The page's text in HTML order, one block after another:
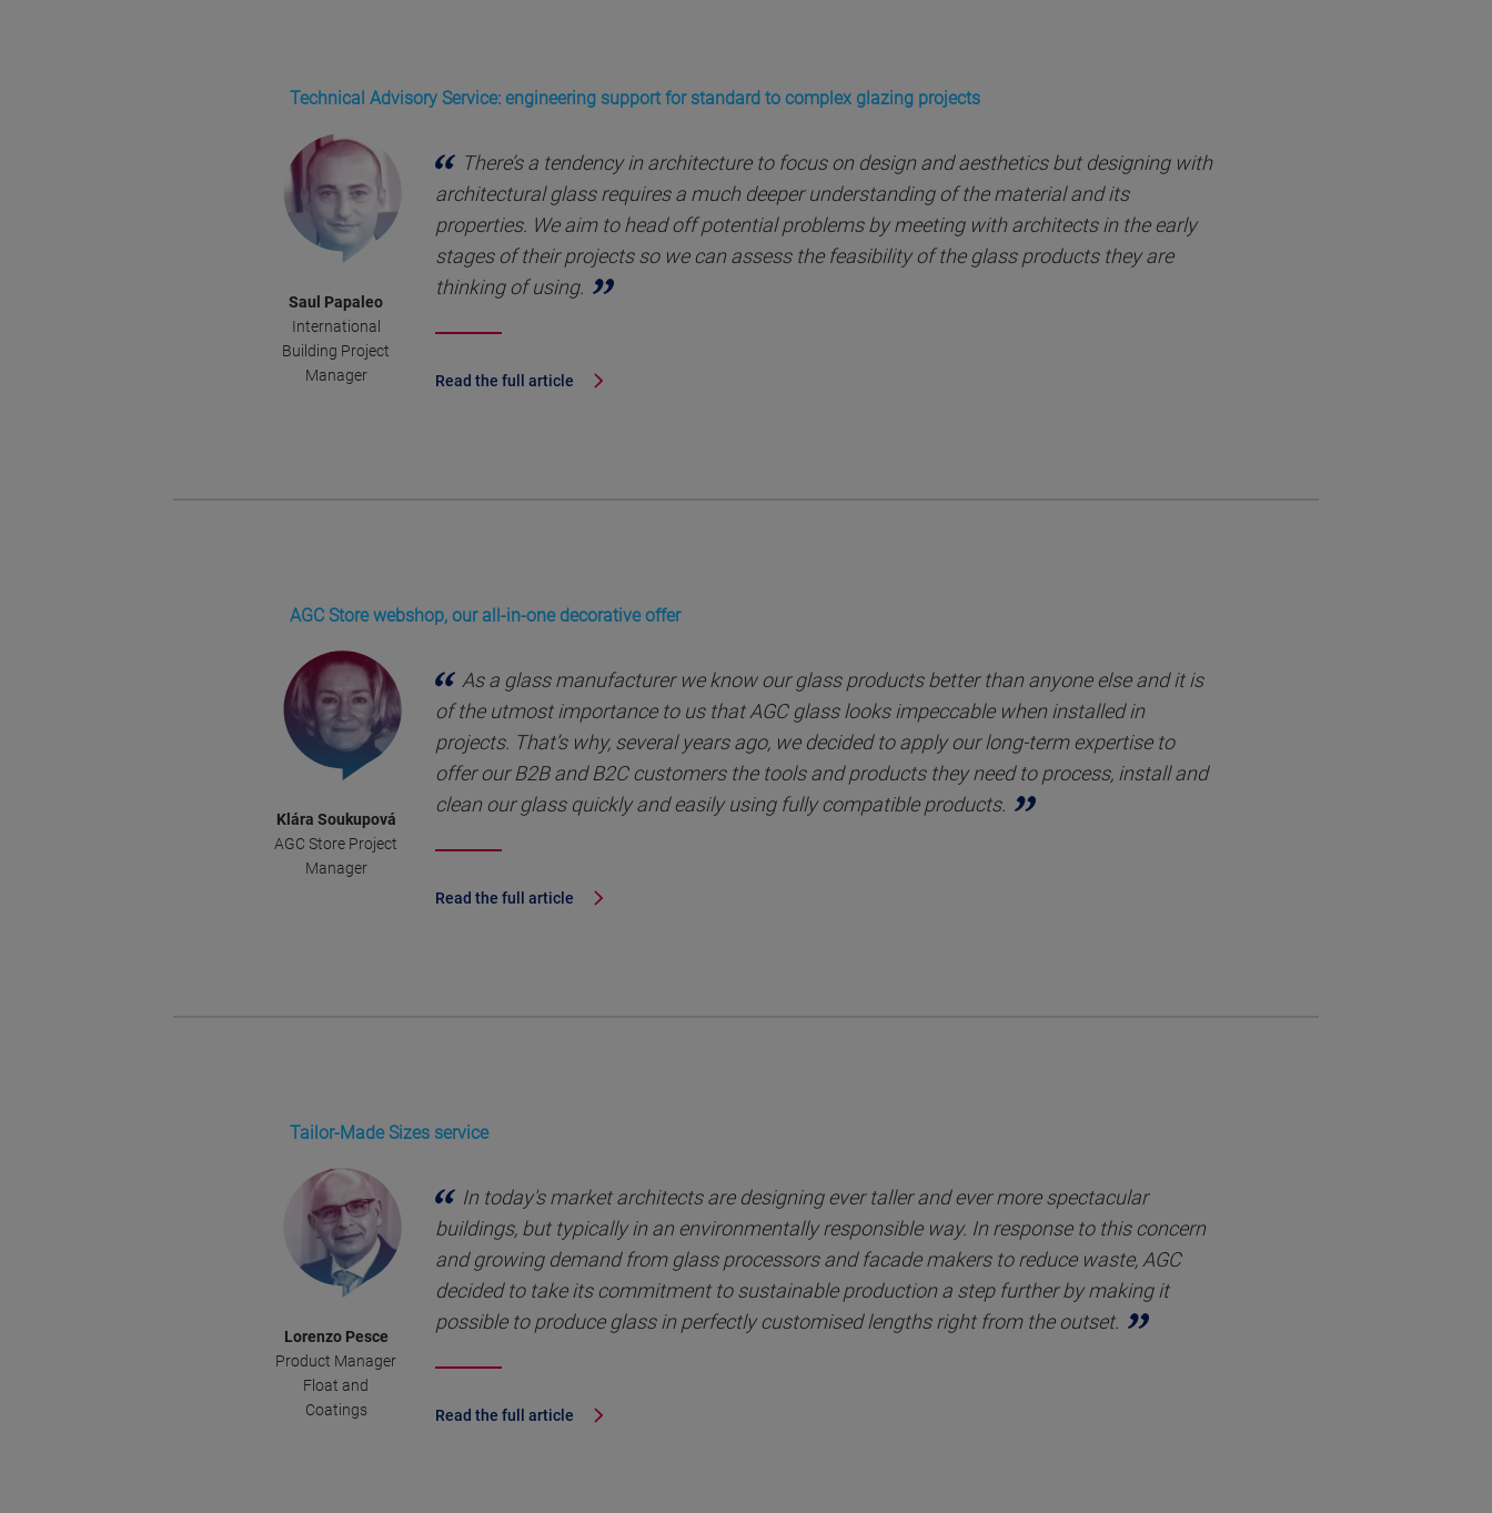
Technical Advisory Service: engineering support for standard to complex glazing projects
Saul Papaleo
International
Building Project
Manager
There’s a tendency in architecture to focus on design and aesthetics but designing with
architectural glass requires a much deeper understanding of the material and its
properties. We aim to head off potential problems by meeting with architects in the early
stages of their projects so we can assess the feasibility of the glass products they are
thinking of using.
Read the full article
AGC Store webshop, our all-in-one decorative offer
Klára Soukupová
AGC Store Project
Manager
As a glass manufacturer we know our glass products better than anyone else and it is
of the utmost importance to us that AGC glass looks impeccable when installed in
projects. That’s why, several years ago, we decided to apply our long-term expertise to
offer our B2B and B2C customers the tools and products they need to process, install and
clean our glass quickly and easily using fully compatible products.
Read the full article
Tailor-Made Sizes service
Lorenzo Pesce
Product Manager
Float and
Coatings
In today's market architects are designing ever taller and ever more spectacular
buildings, but typically in an environmentally responsible way. In response to this concern
and growing demand from glass processors and facade makers to reduce waste, AGC
decided to take its commitment to sustainable production a step further by making it
possible to produce glass in perfectly customised lengths right from the outset.
Read the full article